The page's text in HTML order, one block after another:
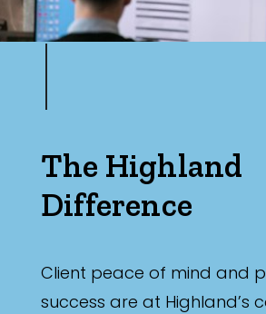
The Highland
Difference
Client peace of mind and
success are at Highland’s